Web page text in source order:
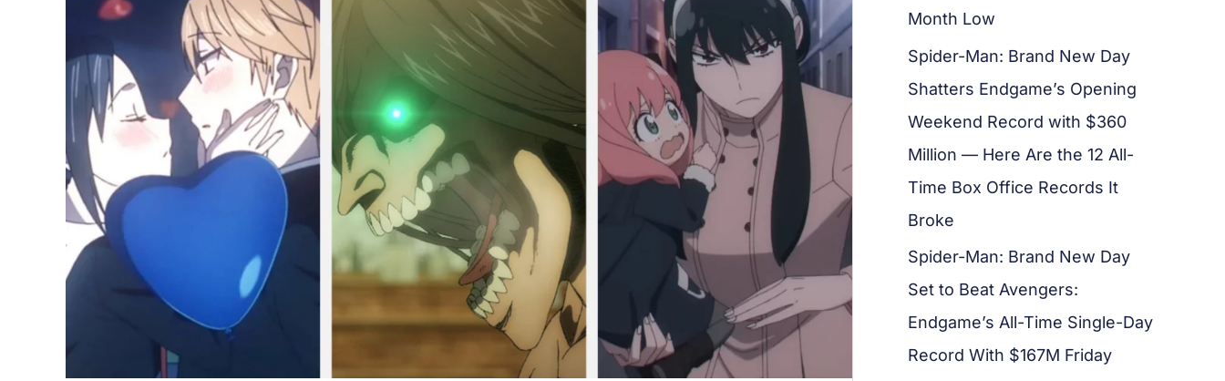
Best
of
2022
So
Far;
Attack
on
Titan,
Spy
Month Low
Spider-Man: Brand New Day
Shatters Endgame’s Opening
Weekend Record with $360
Million — Here Are the 12 All-
Time Box Office Records It
Broke
Spider-Man: Brand New Day
Set to Beat Avengers:
Endgame’s All-Time Single-Day
Record With $167M Friday